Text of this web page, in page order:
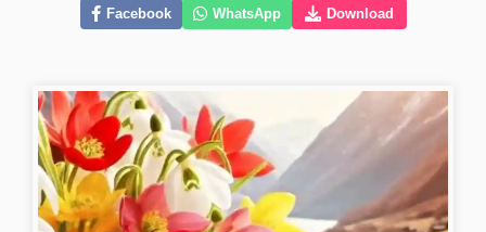
Facebook WhatsApp Download